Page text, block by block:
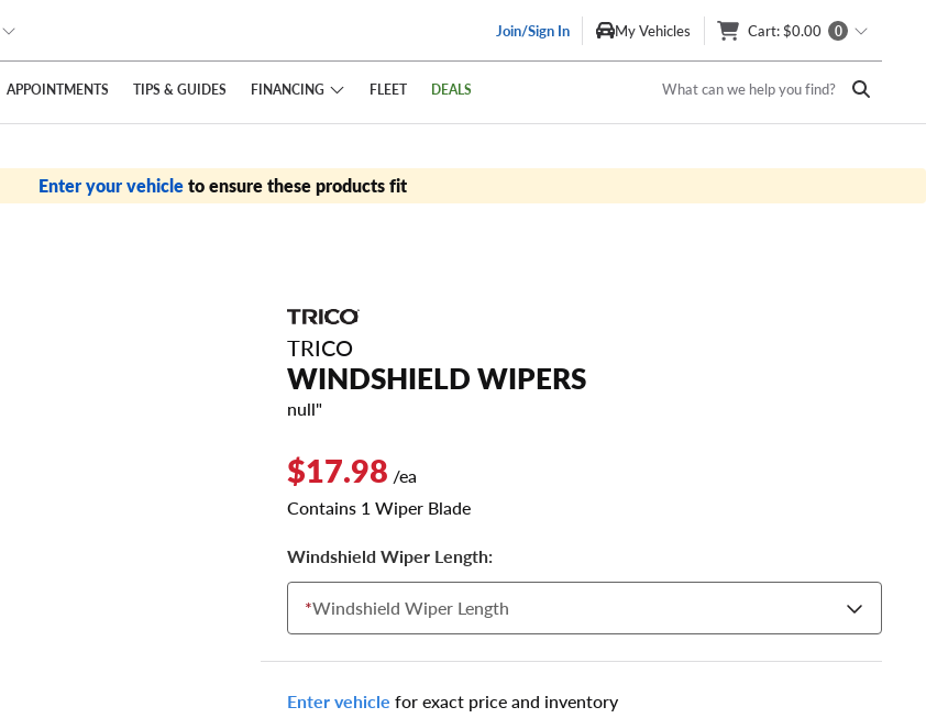
Join/Sign In My Vehicles Cart: $0.00 0
APPOINTMENTS TIPS & GUIDES FINANCING FLEET DEALS What can we help you find?
Enter your vehicleto ensure these products fit
TRICO
WINDSHIELD WIPERS
null"
$17.98 /ea
Contains 1 Wiper Blade
Windshield Wiper Length:
*Windshield Wiper Length
Enter vehicle for exact price and inventory